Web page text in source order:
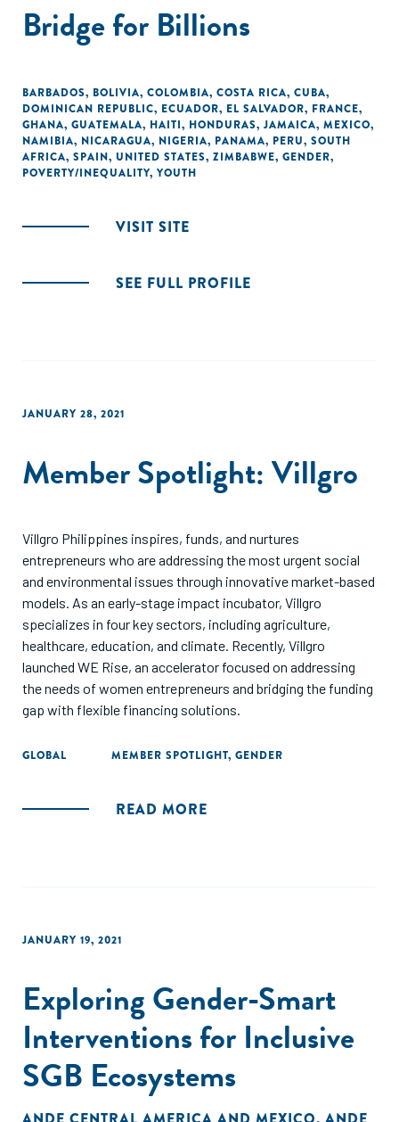
Bridge for Billions
BARBADOS, BOLIVIA, COLOMBIA, COSTA RICA, CUBA,
DOMINICAN REPUBLIC, ECUADOR, EL SALVADOR, FRANCE,
GHANA, GUATEMALA, HAITI, HONDURAS, JAMAICA, MEXICO,
NAMIBIA, NICARAGUA, NIGERIA, PANAMA, PERU, SOUTH
AFRICA, SPAIN, UNITED STATES, ZIMBABWE, GENDER,
POVERTY/INEQUALITY, YOUTH
VISIT SITE
SEE FULL PROFILE
JANUARY 28, 2021
Member Spotlight: Villgro
Villgro Philippines inspires, funds, and nurtures
entrepreneurs who are addressing the most urgent social
and environmental issues through innovative market-based
models. As an early-stage impact incubator, Villgro
specializes in four key sectors, including agriculture,
healthcare, education, and climate. Recently, Villgro
launched WE Rise, an accelerator focused on addressing
the needs of women entrepreneurs and bridging the funding
gap with flexible financing solutions.
GLOBAL MEMBER SPOTLIGHT, GENDER
READ MORE
JANUARY 19, 2021
Exploring Gender-Smart
Interventions for Inclusive
SGB Ecosystems